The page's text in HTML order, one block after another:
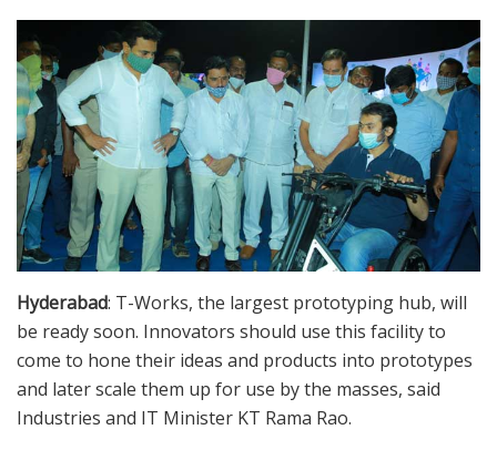
Hyderabad: T-Works, the largest prototyping hub, will
be ready soon. Innovators should use this facility to
come to hone their ideas and products into prototypes
and later scale them up for use by the masses, said
Industries and IT Minister KT Rama Rao.